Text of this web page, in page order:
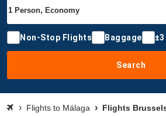
Non-Stop Flights Baggage
Search
Flights to Málaga Flights